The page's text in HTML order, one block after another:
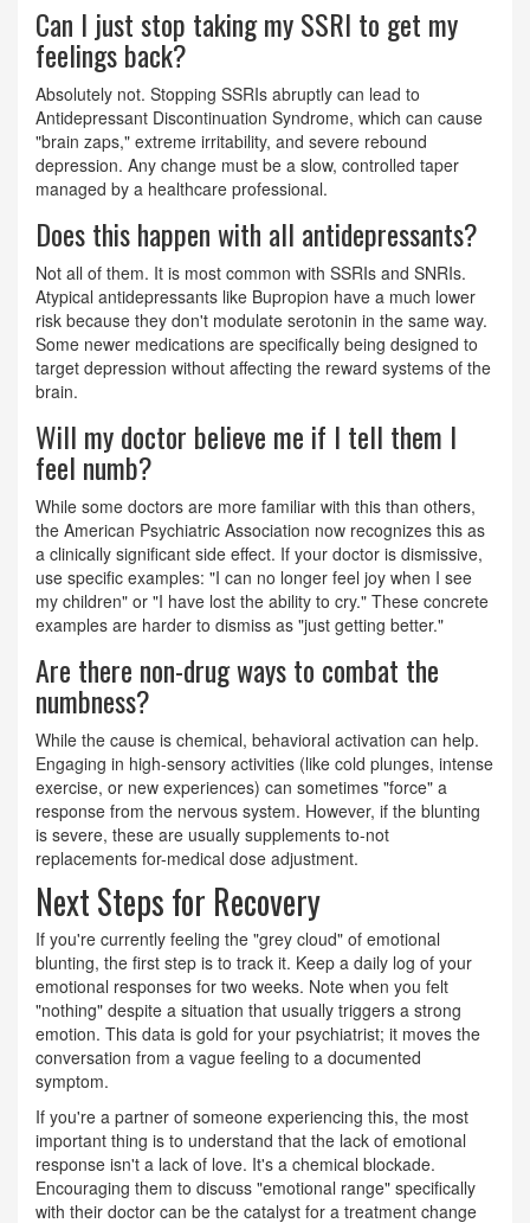
Can I just stop taking my SSRI to get my
feelings back?
Absolutely not. Stopping SSRIs abruptly can lead to
Antidepressant Discontinuation Syndrome, which can cause
"brain zaps," extreme irritability, and severe rebound
depression. Any change must be a slow, controlled taper
managed by a healthcare professional.
Does this happen with all antidepressants?
Not all of them. It is most common with SSRIs and SNRIs.
Atypical antidepressants like Bupropion have a much lower
risk because they don't modulate serotonin in the same way.
Some newer medications are specifically being designed to
target depression without affecting the reward systems of the
brain.
Will my doctor believe me if I tell them I
feel numb?
While some doctors are more familiar with this than others,
the American Psychiatric Association now recognizes this as
a clinically significant side effect. If your doctor is dismissive,
use specific examples: "I can no longer feel joy when I see
my children" or "I have lost the ability to cry." These concrete
examples are harder to dismiss as "just getting better."
Are there non-drug ways to combat the
numbness?
While the cause is chemical, behavioral activation can help.
Engaging in high-sensory activities (like cold plunges, intense
exercise, or new experiences) can sometimes "force" a
response from the nervous system. However, if the blunting
is severe, these are usually supplements to-not
replacements for-medical dose adjustment.
Next Steps for Recovery
If you're currently feeling the "grey cloud" of emotional
blunting, the first step is to track it. Keep a daily log of your
emotional responses for two weeks. Note when you felt
"nothing" despite a situation that usually triggers a strong
emotion. This data is gold for your psychiatrist; it moves the
conversation from a vague feeling to a documented
symptom.
If you're a partner of someone experiencing this, the most
important thing is to understand that the lack of emotional
response isn't a lack of love. It's a chemical blockade.
Encouraging them to discuss "emotional range" specifically
with their doctor can be the catalyst for a treatment change